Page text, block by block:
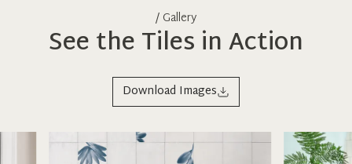
/ Gallery
See the Tiles in Action
Download Images